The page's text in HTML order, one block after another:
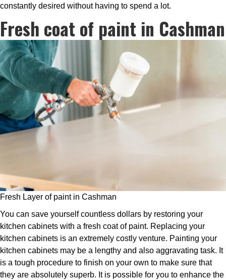
constantly desired without having to spend a lot.
Fresh coat of paint in Cashman
Fresh Layer of paint in Cashman
You can save yourself countless dollars by restoring your
kitchen cabinets with a fresh coat of paint. Replacing your
kitchen cabinets is an extremely costly venture. Painting your
kitchen cabinets may be a lengthy and also aggravating task. It
is a tough procedure to finish on your own to make sure that
they are absolutely superb. It is possible for you to enhance the